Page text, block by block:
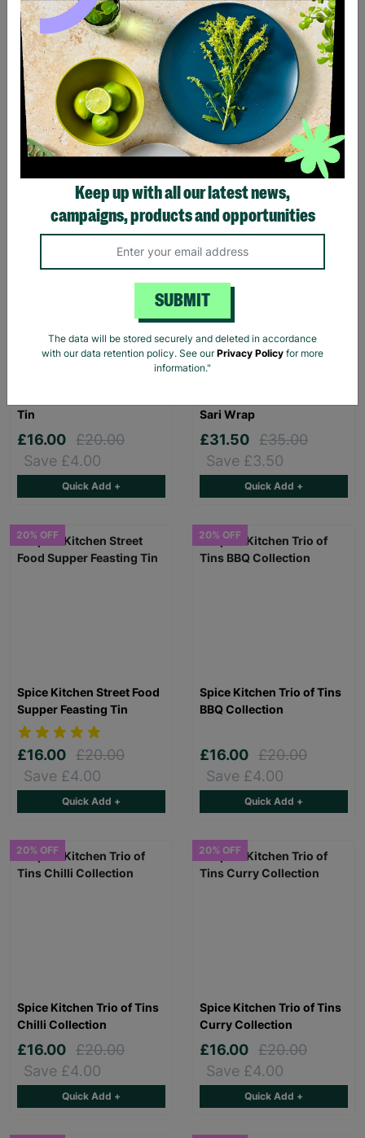
Spice Kitchen Indian
Banquet Feasting Tin
£16.00 £20.00
Save £4.00
Spice Kitchen Indian Spice
Tin & Silk Sari Wrap
£31.50
£35.00
Save £3.50
Quick Add +
20% OFF
Tin
£16.00 £20.00
Save £4.00
Quick Add +
10% OFF
Sari Wrap
£31.50 £35.00
Save £3.50
Quick Add +
20% OFF
Spice Kitchen Street Food
Supper Feasting Tin
£16.00 £20.00
Save £4.00
Quick Add +
20% OFF
Spice Kitchen Trio of Tins
BBQ Collection
£16.00 £20.00
Save £4.00
Quick Add +
20% OFF
Spice Kitchen Trio of Tins
Chilli Collection
£16.00 £20.00
Save £4.00
Quick Add +
20% OFF
Spice Kitchen Trio of Tins
Curry Collection
£16.00 £20.00
Save £4.00
Quick Add +
Keep up with all our latest news,
campaigns, products and opportunities
SUBMIT
The data will be stored securely and deleted in accordance
with our data retention policy. See ourPrivacy Policy for more
information."